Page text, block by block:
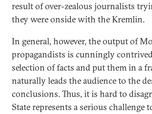
result of over-zealous journalists
they were onside with the Kremlin.
In general, however, the output of
propagandists is cunningly
selection of facts and put them in a
naturally leads the audience to the
conclusions. Thus, it is hard to
State represents a serious challenge